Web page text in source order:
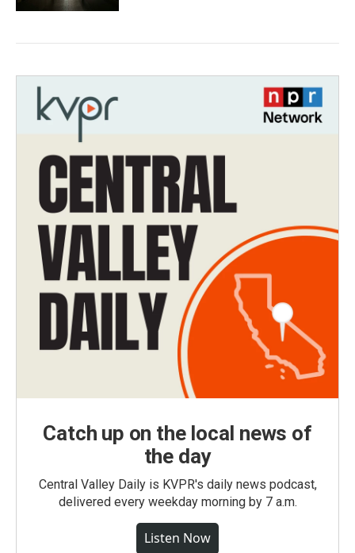
Catch up on the local news of
the day
Central Valley Daily is KVPR's daily news podcast,
delivered every weekday morning by 7 a.m.
Listen Now